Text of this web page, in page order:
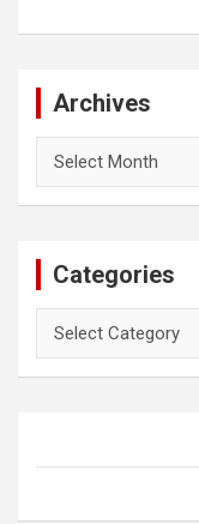
Archives
Categories